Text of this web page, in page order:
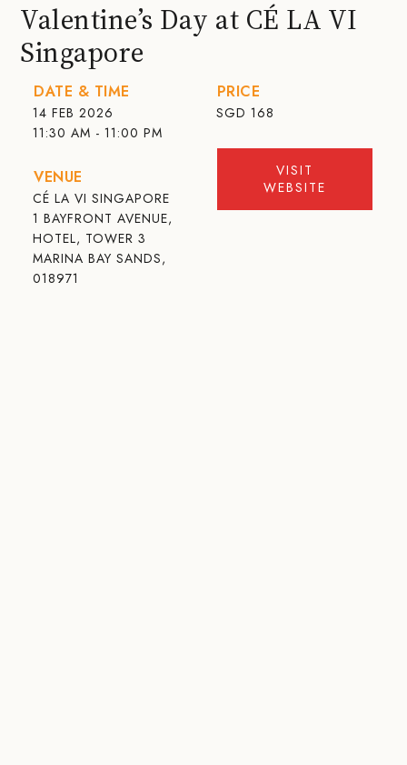
Valentine’s Day at CÉ LA VI
Singapore
DATE & TIME
14 FEB 2026
11:30 AM - 11:00 PM
VENUE
CÉ LA VI SINGAPORE
1 BAYFRONT AVENUE,
HOTEL, TOWER 3
MARINA BAY SANDS,
018971
PRICE
SGD 168
VISIT
WEBSITE